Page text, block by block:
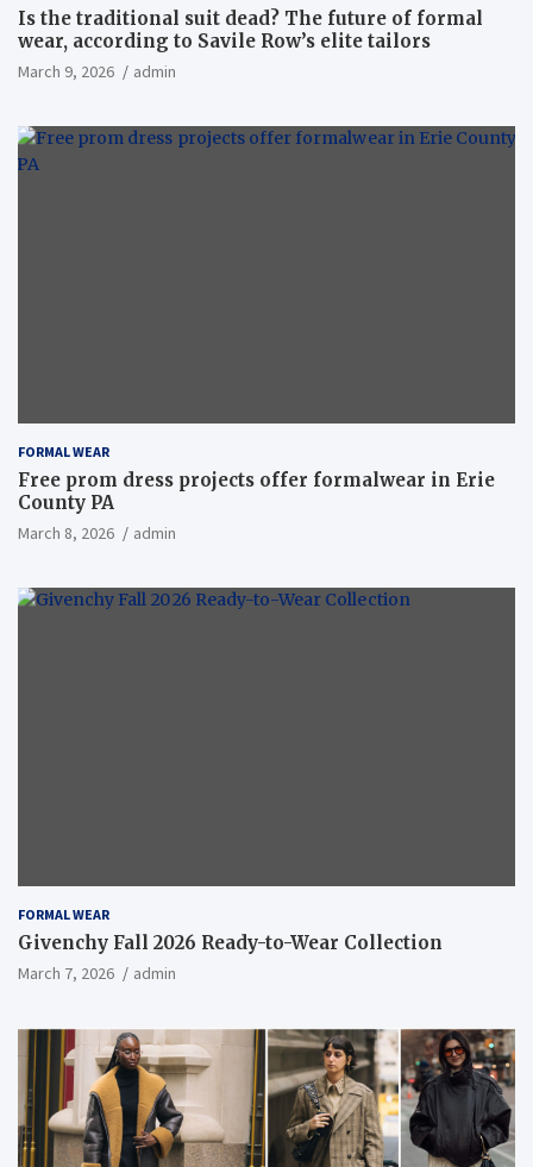
Is the traditional suit dead? The future of formal
wear, according to Savile Row’s elite tailors
March 9, 2026 admin
FORMAL WEAR
Free prom dress projects offer formalwear in Erie
County PA
March 8, 2026 admin
FORMAL WEAR
Givenchy Fall 2026 Ready-to-Wear Collection
March 7, 2026 admin